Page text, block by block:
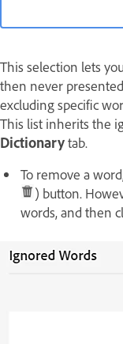
This selection lets
then never
excluding specific
This list inherits the
Dictionarytab.
To remove a
) button.
words, and then